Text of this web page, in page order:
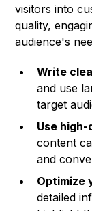
visitors into
quality,
audience's
Write
and use
target
Use
content
and
Optimize
detailed